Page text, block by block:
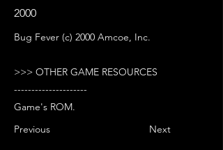
2000
Bug Fever (c) 2000 Amcoe, Inc.
>>> OTHER GAME RESOURCES
---------------------
Game's ROM.
Previous
Next